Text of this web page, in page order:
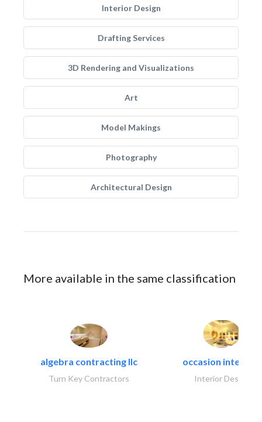
Interior Design
Drafting Services
3D Rendering and Visualizations
Art
Model Makings
Photography
Architectural Design
More available in the same classification
algebra contracting llc
Turn Key Contractors
occasion interiors
Interior Design